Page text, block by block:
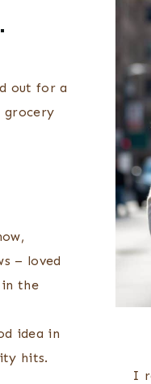
out for a
grocery
– loved
in the
idea in
hits.
I